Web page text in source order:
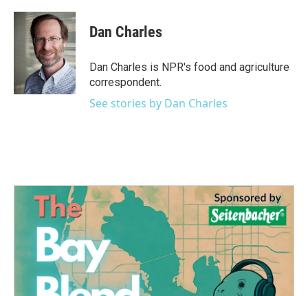
c
i
t
t
e
r
n
k
e
d
I
n
Dan Charles
Dan Charles is NPR's food and agriculture
correspondent.
See stories by Dan Charles